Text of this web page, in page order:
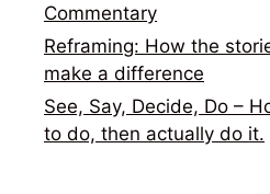
Commentary
Reframing: How the
make a difference
See, Say, Decide, Do –
to do, then actually do it.